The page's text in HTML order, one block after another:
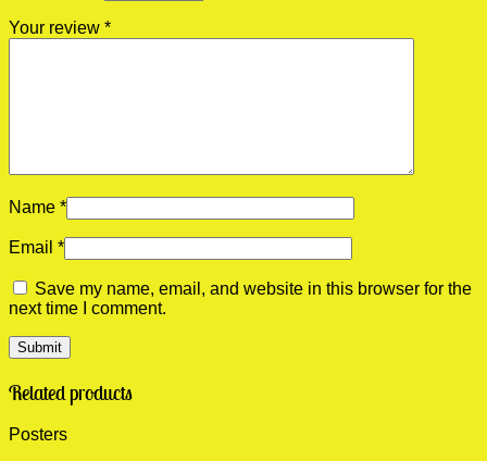
Your review *
Name *
Email *
Save my name, email, and website in this browser for the
next time I comment.
Related products
Posters